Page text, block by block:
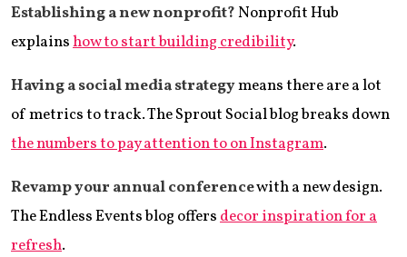
Establishing a new nonprofit?Nonprofit Hub
explainshow to start building credibility.
Having a social media strategymeans there are a lot
of metrics to track. The Sprout Social blog breaks down
the numbers to pay attention to on Instagram.
Revamp your annual conferencewith a new design.
The Endless Events blog offersdecor inspiration for a
refresh.